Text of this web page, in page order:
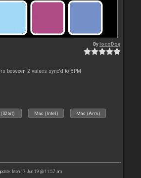
BylocoDog
between 2 values sync'd to BPM
(32bit) Mac (Intel) Mac (Arm)
Mon 17 Jun 19 @ 11:57 am